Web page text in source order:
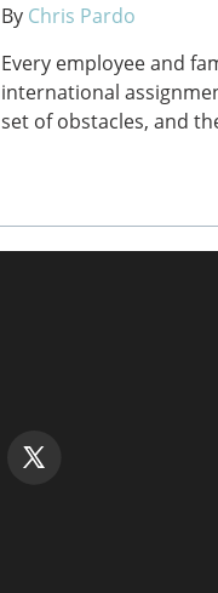
By Chris Pardo
Every employee and
international
set of obstacles, and